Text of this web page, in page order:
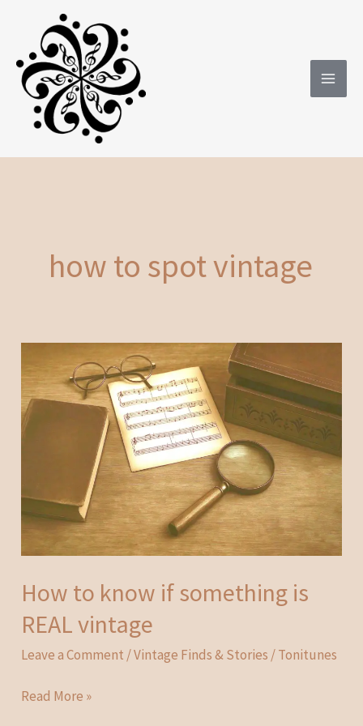
content
how to spot vintage
How to know if something is
REAL vintage
Leave a Comment /Vintage Finds & Stories /Tonitunes
How
Read More »